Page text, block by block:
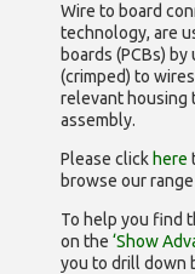
Wire to board
technology, are
boards (PCBs)
(crimped) to
relevant housing
assembly.
Please click here
browse our
To help you find
on the ‘Show
you to drill down